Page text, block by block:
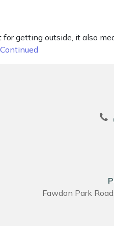
getting outside, it also
Continued
Fawdon Park